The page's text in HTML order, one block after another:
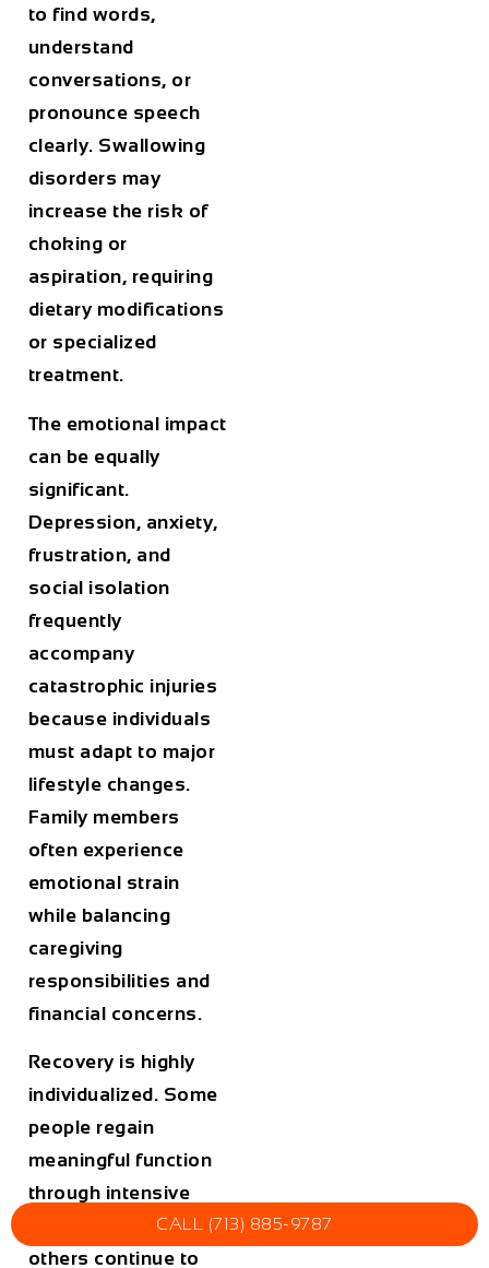
to find words,
understand
conversations, or
pronounce speech
clearly. Swallowing
disorders may
increase the risk of
choking or
aspiration, requiring
dietary modifications
or specialized
treatment.
The emotional impact
can be equally
significant.
Depression, anxiety,
frustration, and
social isolation
frequently
accompany
catastrophic injuries
because individuals
must adapt to major
lifestyle changes.
Family members
often experience
emotional strain
while balancing
caregiving
responsibilities and
financial concerns.
Recovery is highly
individualized. Some
people regain
meaningful function
through intensive
rehabilitation, while
others continue to
CALL (713) 885-9787